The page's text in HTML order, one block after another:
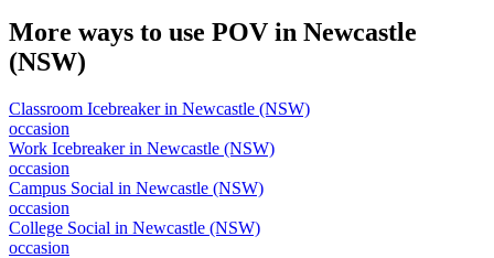
More ways to use POV in Newcastle
(NSW)
Classroom Icebreakerin Newcastle (NSW)
occasion
Work Icebreakerin Newcastle (NSW)
occasion
Campus Social in Newcastle (NSW)
occasion
College Social in Newcastle (NSW)
occasion